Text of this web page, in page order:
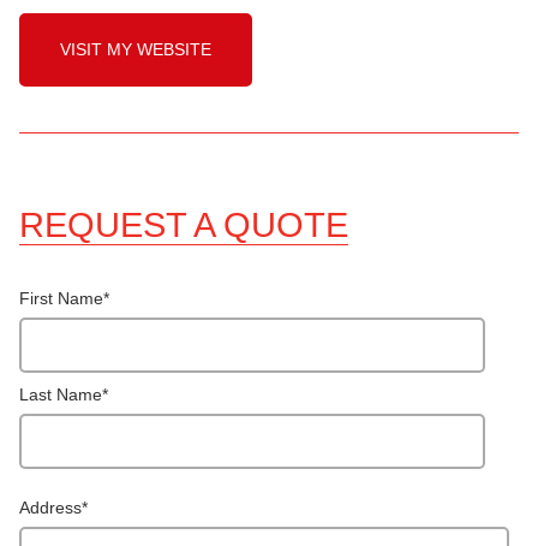
VISIT MY WEBSITE
REQUEST A QUOTE
First Name*
Last Name*
Address*